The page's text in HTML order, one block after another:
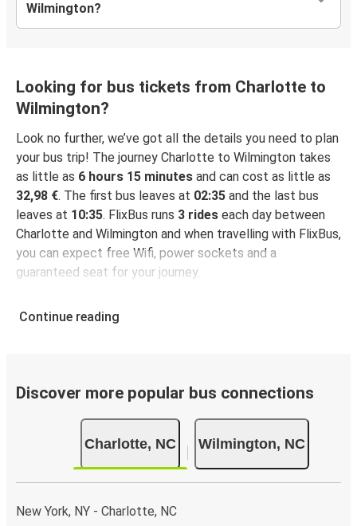
Wilmington?
Looking for bus tickets from Charlotte to
Wilmington?
Look no further, we’ve got all the details you need to plan
your bus trip! The journey Charlotte to Wilmington takes
as little as 6 hours 15 minutes and can cost as little as
32,98 €. The first bus leaves at 02:35 and the last bus
leaves at 10:35. FlixBus runs 3 rides each day between
Charlotte and Wilmington and when travelling with FlixBus,
you can expect free Wifi, power sockets and a
guaranteed seat for your journey.
Continue reading
Discover more popular bus connections
Charlotte, NC Wilmington, NC
New York, NY - Charlotte, NC